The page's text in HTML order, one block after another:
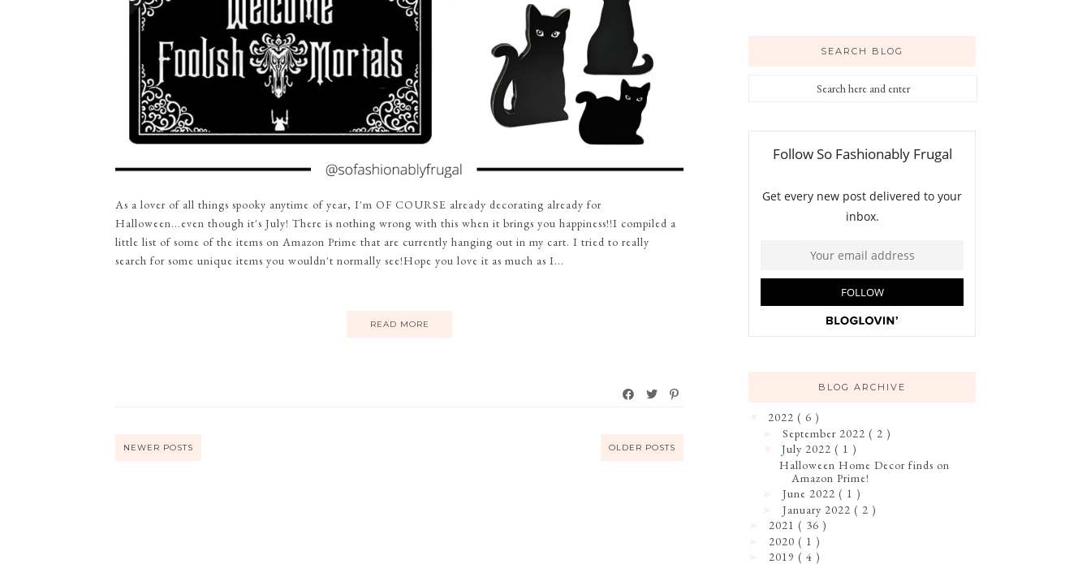
As a lover of all things spooky anytime of year, I'm OF COURSE already decorating already for
Halloween...even though it's July! There is nothing wrong with this when it brings you happiness!!I compiled a
little list of some of the items on Amazon Prime that are currently hanging out in my cart. I tried to really
search for some unique items you wouldn't normally see!Hope you love it as much as I...
READ MORE
NEWER POSTS OLDER POSTS
SEARCH BLOG
BLOG ARCHIVE
2022 ( 6 )
September 2022 ( 2 )
July 2022 ( 1 )
Halloween Home Decor finds on
Amazon Prime!
June 2022 ( 1 )
January 2022 ( 2 )
2021 ( 36 )
2020 ( 1 )
2019 ( 4 )